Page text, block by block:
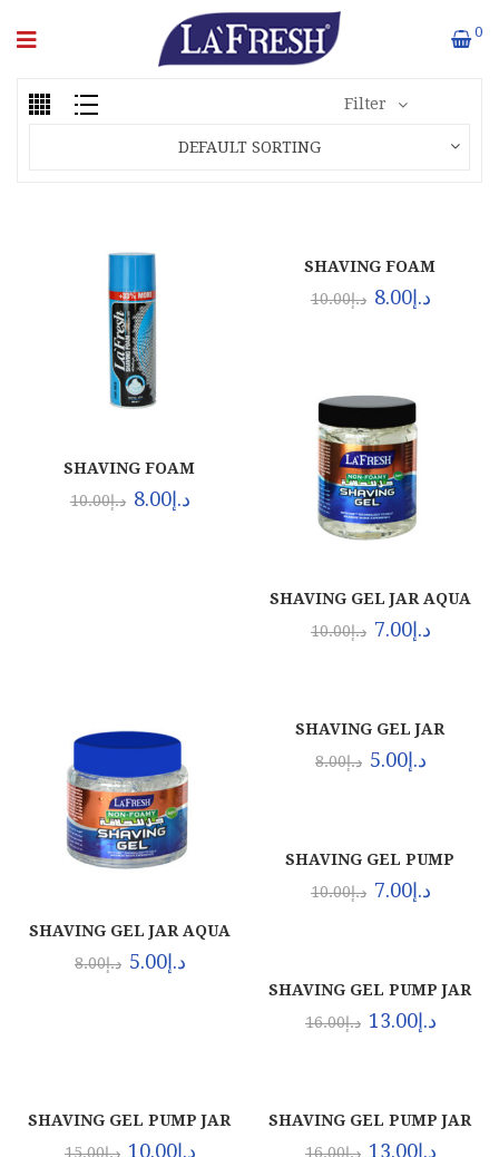
0
Filter
DEFAULT SORTING
SHAVING FOAM
MENTHOL (24X400ML)
د.إ10.00 د.إ8.00
SHAVING FOAM
REGULAR (24X400ML)
د.إ10.00 د.إ8.00
SHAVING GEL JAR AQUA
(12X1LTR)
د.إ10.00 د.إ7.00
SHAVING GEL JAR AQUA
(24X500ML)
د.إ8.00 د.إ5.00
SHAVING GEL JAR
ORIGINAL (24X500ML)
د.إ8.00 د.إ5.00
SHAVING GEL PUMP
AQUA (24X500ML)
د.إ10.00 د.إ7.00
SHAVING GEL PUMP JAR
BLUE (12X1.5 LTR)
د.إ16.00 د.إ13.00
SHAVING GEL PUMP JAR
BLUE (12X1000ML)
د.إ15.00 د.إ10.00
SHAVING GEL PUMP JAR
CLEAR (12X1.5 LTR)
د.إ16.00 د.إ13.00